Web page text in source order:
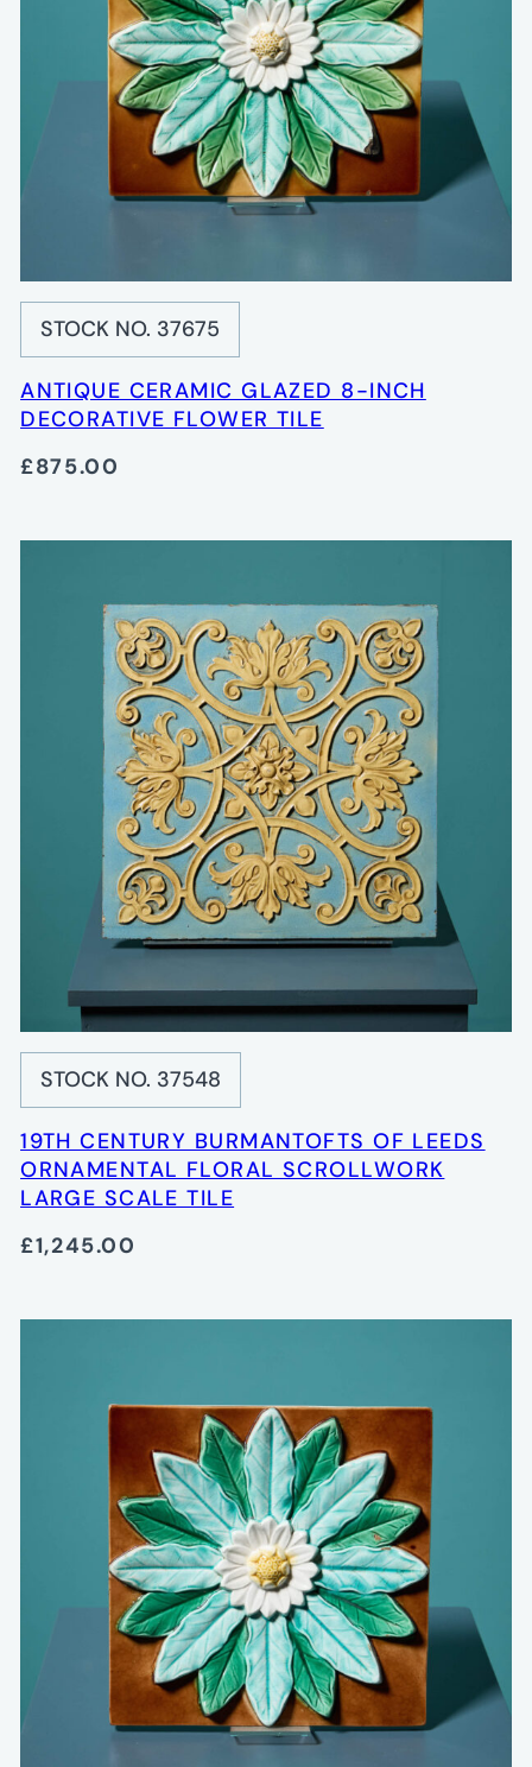
STOCK NO. 37675
ANTIQUE CERAMIC GLAZED 8-INCH
DECORATIVE FLOWER TILE
£875.00
STOCK NO. 37548
19TH CENTURY BURMANTOFTS OF LEEDS
ORNAMENTAL FLORAL SCROLLWORK
LARGE SCALE TILE
£1,245.00